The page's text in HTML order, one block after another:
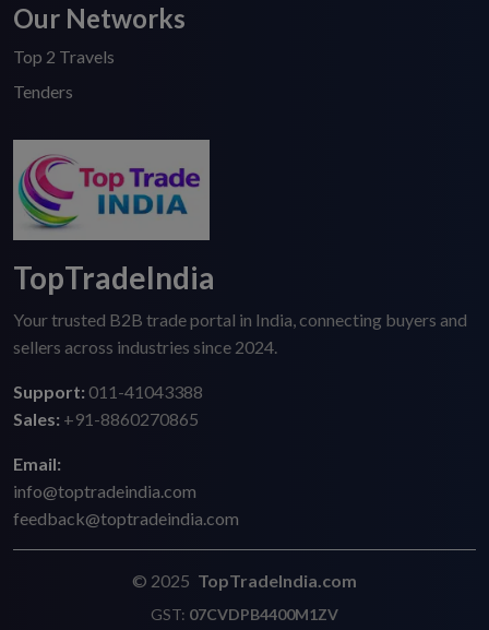
Our Networks
Top 2 Travels
Tenders
TopTradeIndia
Your trusted B2B trade portal in India, connecting buyers and
sellers across industries since 2024.
Support: 011-41043388
Sales: +91-8860270865
Email:
info@toptradeindia.com
feedback@toptradeindia.com
© 2025 TopTradeIndia.com
GST: 07CVDPB4400M1ZV